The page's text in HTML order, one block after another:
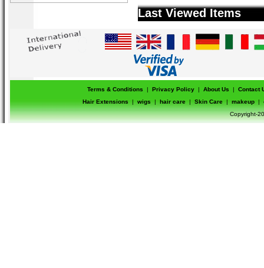
Last Viewed Items
Terms & Conditions | Privacy Policy | About Us |
Contact
Hair Extensions
| wigs | hair care | Skin Care | makeup |
Copyright-